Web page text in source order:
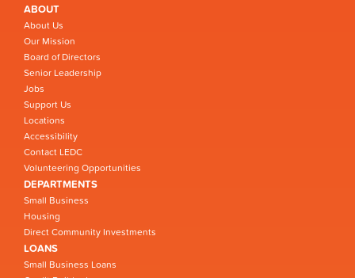
ABOUT
About Us
Our Mission
Board of Directors
Senior Leadership
Jobs
Support Us
Locations
Accessibility
Contact LEDC
Volunteering Opportunities
DEPARTMENTS
Small Business
Housing
Direct Community Investments
LOANS
Small Business Loans